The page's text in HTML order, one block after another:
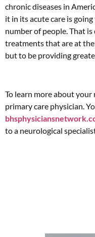
chronic diseases in
it in its acute care is
number of people. That
treatments that are at
but to be providing
To learn more about
primary care physician.
to a neurological